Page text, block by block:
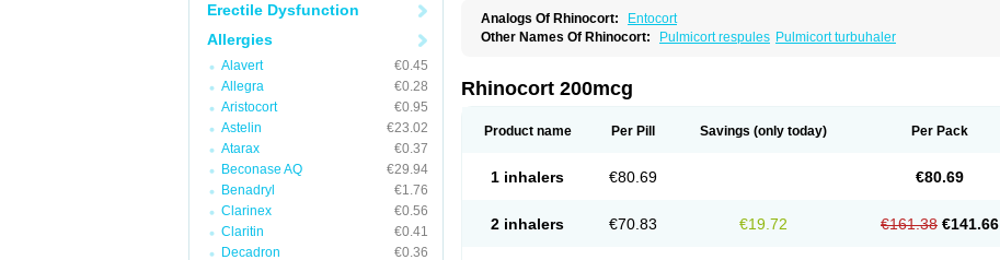
Erectile Dysfunction
Allergies
Alavert
€0.45
Allegra
€0.28
Aristocort
€0.95
Astelin
€23.02
Atarax
€0.37
Beconase AQ
€29.94
Benadryl
€1.76
Clarinex
€0.56
Claritin
€0.41
Decadron
€0.36
Analogs Of Rhinocort:
Entocort
Other Names Of Rhinocort:
Pulmicort respules Pulmicort turbuhaler
Rhinocort 200mcg
Product name Per Pill Savings (only today) Per Pack
1 inhalers €80.69 €80.69
2 inhalers €70.83 €19.72 €161.38 €141.66